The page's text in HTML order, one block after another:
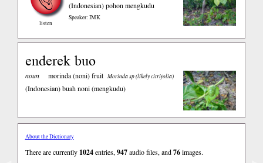
listen
(Indonesian)pohon mengkudu
Speaker: IMK
enderek buo
noun morinda (noni) fruit Morinda sp (likely citrifolia)
(Indonesian)buah noni (mengkudu)
About the Dictionary
There are currently 1024entries, 947audio files, and76images.